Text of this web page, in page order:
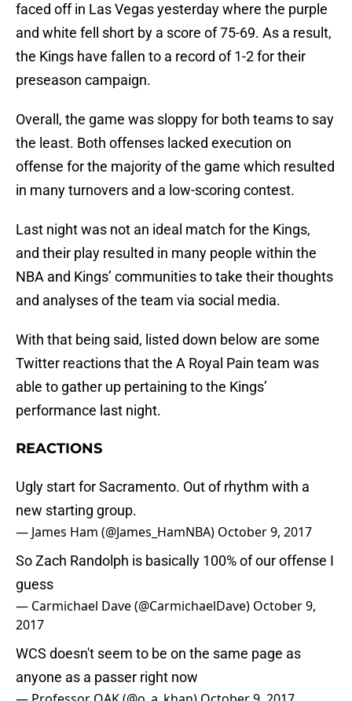
faced off in Las Vegas yesterday where the purple
and white fell short by a score of 75-69. As a result,
the Kings have fallen to a record of 1-2 for their
preseason campaign.
Overall, the game was sloppy for both teams to say
the least. Both offenses lacked execution on
offense for the majority of the game which resulted
in many turnovers and a low-scoring contest.
Last night was not an ideal match for the Kings,
and their play resulted in many people within the
NBA and Kings’ communities to take their thoughts
and analyses of the team via social media.
With that being said, listed down below are some
Twitter reactions that the A Royal Pain team was
able to gather up pertaining to the Kings’
performance last night.
REACTIONS
Ugly start for Sacramento. Out of rhythm with a
new starting group.
— James Ham (@James_HamNBA) October 9, 2017
So Zach Randolph is basically 100% of our offense I
guess
— Carmichael Dave (@CarmichaelDave) October 9,
2017
WCS doesn't seem to be on the same page as
anyone as a passer right now